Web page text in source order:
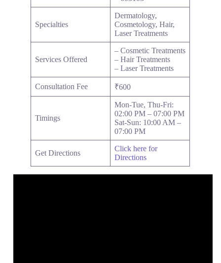
Specialties
Dermatology,
Cosmetology, Hair,
Laser Treatments
Services Offered
– Cosmetic Treatments
– Hair Treatments
– Laser Treatments
Consultation Fee ₹600
Timings
Mon-Tue, Thu-Fri:
02:00 PM – 07:00 PM
Sat-Sun: 10:00 AM –
07:00 PM
Get Directions
Click here for
Directions